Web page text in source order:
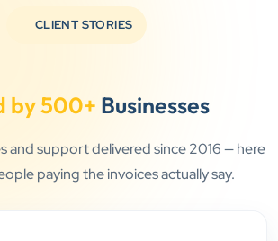
CLIENT STORIES
by 500+ Businesses
and support delivered since 2016 — here
paying the invoices actually say.
”
been an excellent digital partner for
Center. Their team created a
with prompt, reliable service. They